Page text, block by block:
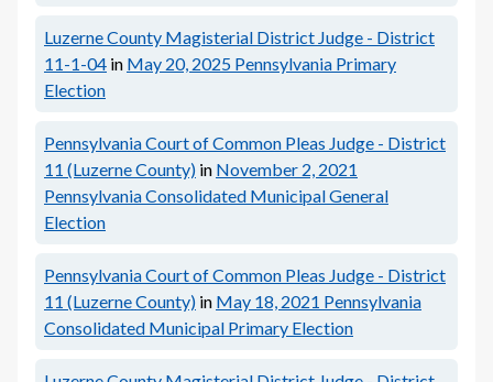
Luzerne County Magisterial District Judge - District
11-1-04 in May 20, 2025 Pennsylvania Primary
Election
Pennsylvania Court of Common Pleas Judge - District
11 (Luzerne County) in November 2, 2021
Pennsylvania Consolidated Municipal General
Election
Pennsylvania Court of Common Pleas Judge - District
11 (Luzerne County) in May 18, 2021 Pennsylvania
Consolidated Municipal Primary Election